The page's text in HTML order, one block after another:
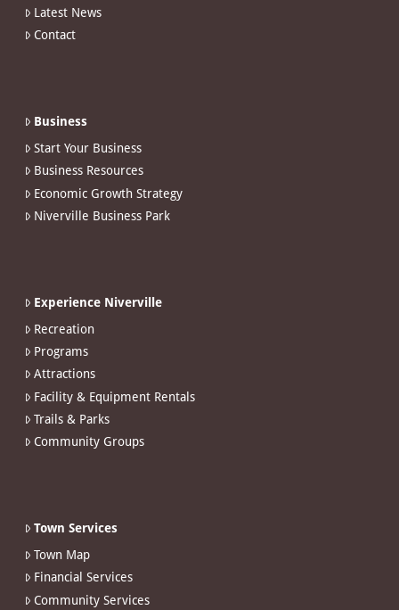
Latest News
Contact
Business
Start Your Business
Business Resources
Economic Growth Strategy
Niverville Business Park
Experience Niverville
Recreation
Programs
Attractions
Facility & Equipment Rentals
Trails & Parks
Community Groups
Town Services
Town Map
Financial Services
Community Services